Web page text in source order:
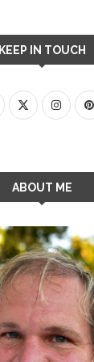
KEEP IN TOUCH
ABOUT ME